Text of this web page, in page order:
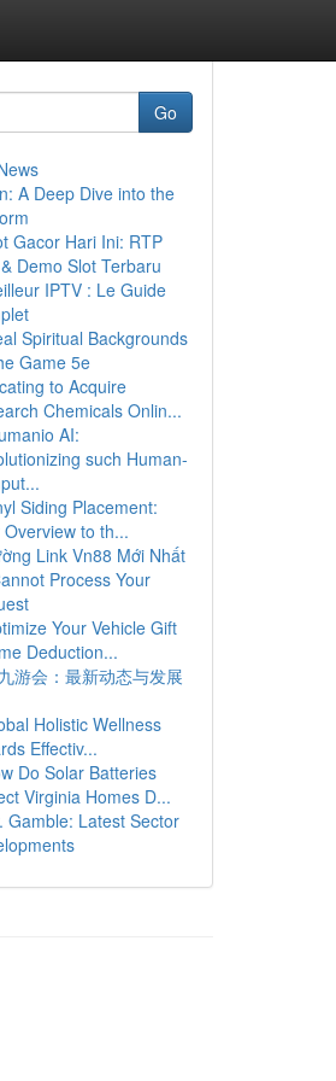
Go
A Deep Dive into the
Gacor Hari Ini: RTP
Demo Slot Terbaru
IPTV : Le Guide
Spiritual Backgrounds
Game 5e
to Acquire
Chemicals Onlin...
AI:
such Human-
Siding Placement:
Overview to th...
Link Vn88 Mới Nhất
Process Your
Your Vehicle Gift
Deduction...
游会：最新动态与发展
Holistic Wellness
Effectiv...
Do Solar Batteries
Virginia Homes D...
Gamble: Latest Sector